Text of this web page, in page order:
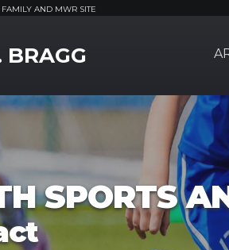
AND MWR SITE
BRAGG
SPORTS